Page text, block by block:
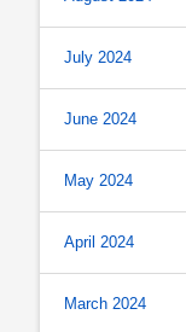
July 2024
June 2024
May 2024
April 2024
March 2024